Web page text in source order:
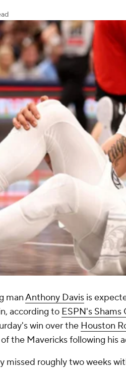
manAnthony Davis is
according to ESPN's Shams
win over the Houston
the Mavericks following his
missed roughly two weeks